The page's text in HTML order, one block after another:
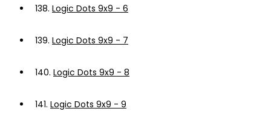
138. Logic Dots 9x9 - 6
139. Logic Dots 9x9 - 7
140. Logic Dots 9x9 - 8
141. Logic Dots 9x9 - 9